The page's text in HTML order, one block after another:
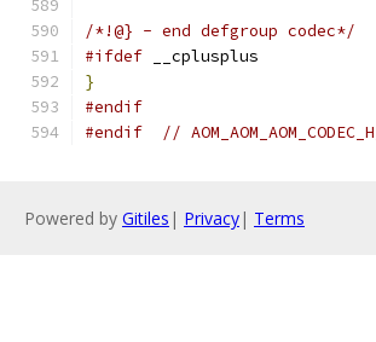
/*!@} - end defgroup codec*/
#ifdef __cplusplus
}
#endif
#endif
// AOM_AOM_AOM_CODEC_H_
Powered by Gitiles | Privacy| Terms